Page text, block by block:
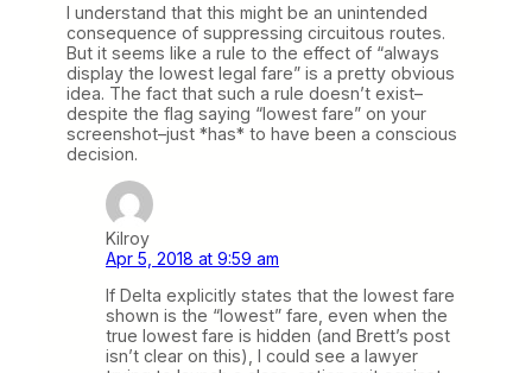
I understand that this might be an unintended
consequence of suppressing circuitous routes.
But it seems like a rule to the effect of “always
display the lowest legal fare” is a pretty obvious
idea. The fact that such a rule doesn’t exist–
despite the flag saying “lowest fare” on your
screenshot–just *has* to have been a conscious
decision.
Kilroy
Apr 5, 2018 at 9:59 am
If Delta explicitly states that the lowest fare
shown is the “lowest” fare, even when the
true lowest fare is hidden (and Brett’s post
isn’t clear on this), I could see a lawyer